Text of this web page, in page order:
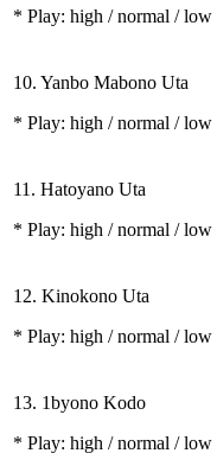
* Play: high / normal / low
10. Yanbo Mabono Uta
* Play: high / normal / low
11. Hatoyano Uta
* Play: high / normal / low
12. Kinokono Uta
* Play: high / normal / low
13. 1byono Kodo
* Play: high / normal / low